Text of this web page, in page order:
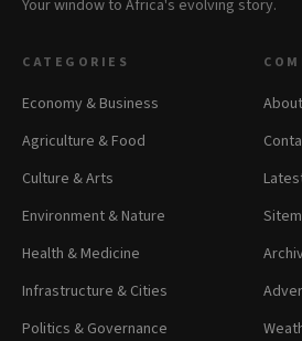
Your window to Africa's evolving story.
CATEGORIES
Economy & Business
Agriculture & Food
Culture & Arts
Environment & Nature
Health & Medicine
Infrastructure & Cities
Politics & Governance